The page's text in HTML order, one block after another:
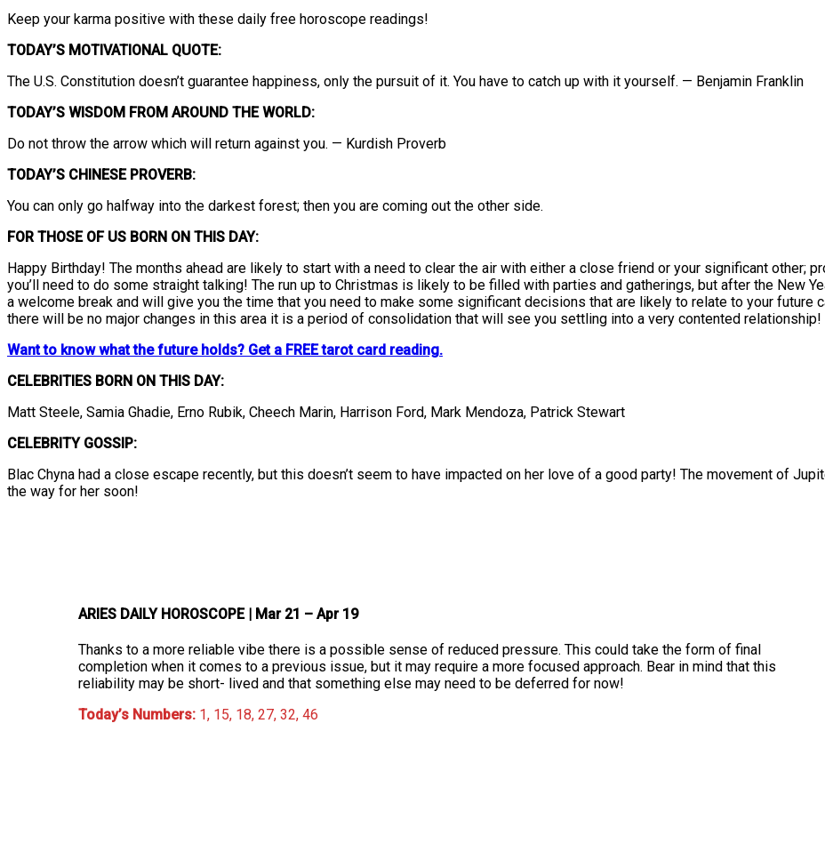
Keep your karma positive with these daily free horoscope readings!
TODAY’S MOTIVATIONAL QUOTE:
The U.S. Constitution doesn’t guarantee happiness, only the pursuit of it. You have to catch up with it yourself. — Benjamin Franklin
TODAY’S WISDOM FROM AROUND THE WORLD:
Do not throw the arrow which will return against you. — Kurdish Proverb
TODAY’S CHINESE PROVERB:
You can only go halfway into the darkest forest; then you are coming out the other side.
FOR THOSE OF US BORN ON THIS DAY:
Happy Birthday! The months ahead are likely to start with a need to clear the air with either a close friend or your significant other;
you’ll need to do some straight talking! The run up to Christmas is likely to be filled with parties and gatherings, but after the New
a welcome break and will give you the time that you need to make some significant decisions that are likely to relate to your future
there will be no major changes in this area it is a period of consolidation that will see you settling into a very contented relationship!
Want to know what the future holds? Get a FREE tarot card reading.
CELEBRITIES BORN ON THIS DAY:
Matt Steele, Samia Ghadie, Erno Rubik, Cheech Marin, Harrison Ford, Mark Mendoza, Patrick Stewart
CELEBRITY GOSSIP:
Blac Chyna had a close escape recently, but this doesn’t seem to have impacted on her love of a good party! The movement of
the way for her soon!
ARIES DAILY HOROSCOPE| Mar 21 – Apr 19
Thanks to a more reliable vibe there is a possible sense of reduced pressure. This could take the form of final
completion when it comes to a previous issue, but it may require a more focused approach. Bear in mind that this
reliability may be short- lived and that something else may need to be deferred for now!
Today’s Numbers:1, 15, 18, 27, 32, 46